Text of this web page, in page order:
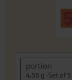
portion
4,56 g -Set of
Skip